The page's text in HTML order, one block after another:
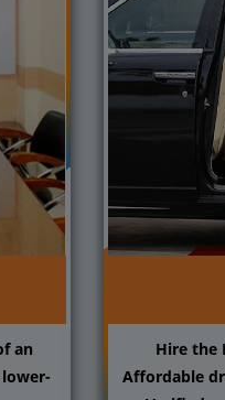
an
Hire the
Affordable